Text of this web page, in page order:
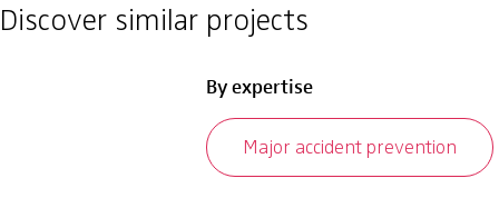
Discover similar projects
By expertise
Major accident prevention